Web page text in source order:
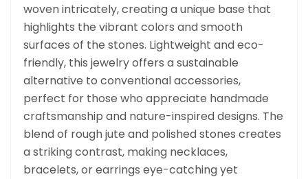
woven intricately, creating a unique base that
highlights the vibrant colors and smooth
surfaces of the stones. Lightweight and eco-
friendly, this jewelry offers a sustainable
alternative to conventional accessories,
perfect for those who appreciate handmade
craftsmanship and nature-inspired designs. The
blend of rough jute and polished stones creates
a striking contrast, making necklaces,
bracelets, or earrings eye-catching yet